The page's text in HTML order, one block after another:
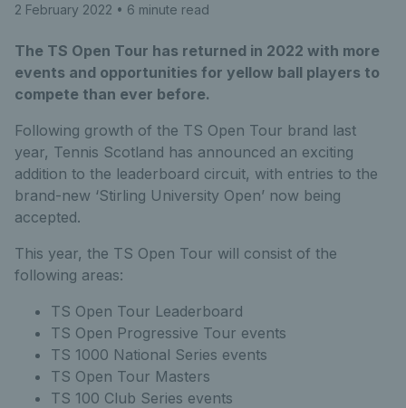
2 February 2022 • 6 minute read
The TS Open Tour has returned in 2022 with more
events and opportunities for yellow ball players to
compete than ever before.
Following growth of the TS Open Tour brand last
year, Tennis Scotland has announced an exciting
addition to the leaderboard circuit, with entries to the
brand-new ‘Stirling University Open’ now being
accepted.
This year, the TS Open Tour will consist of the
following areas:
TS Open Tour Leaderboard
TS Open Progressive Tour events
TS 1000 National Series events
TS Open Tour Masters
TS 100 Club Series events